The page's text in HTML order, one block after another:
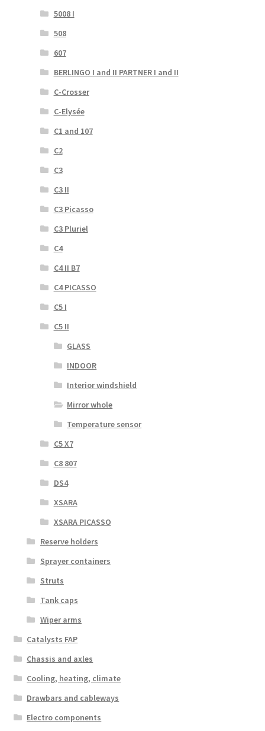
5008 I
508
607
BERLINGO I and II PARTNER I and II
C-Crosser
C-Elysée
C1 and 107
C2
C3
C3 II
C3 Picasso
C3 Pluriel
C4
C4 II B7
C4 PICASSO
C5 I
C5 II
GLASS
INDOOR
Interior windshield
Mirror whole
Temperature sensor
C5 X7
C8 807
DS4
XSARA
XSARA PICASSO
Reserve holders
Sprayer containers
Struts
Tank caps
Wiper arms
Catalysts FAP
Chassis and axles
Cooling, heating, climate
Drawbars and cableways
Electro components